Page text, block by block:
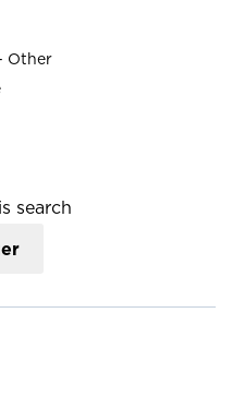
Other
search